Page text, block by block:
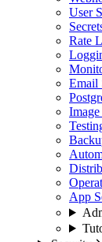
User
Rate
Email
App